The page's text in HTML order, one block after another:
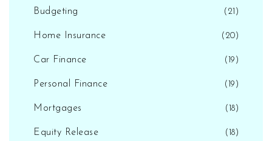
Budgeting (21)
Home Insurance (20)
Car Finance (19)
Personal Finance (19)
Mortgages (18)
Equity Release (18)